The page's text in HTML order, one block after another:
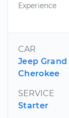
Experience
CAR
Jeep Grand
Cherokee
SERVICE
Starter